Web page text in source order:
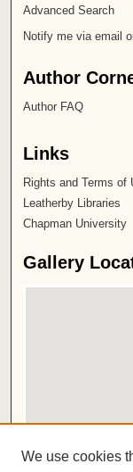
Advanced Search
Notify me via email
Author
Author FAQ
Links
Rights and Terms of
Leatherby Libraries
Chapman University
Gallery
View gallery in
We use cookies